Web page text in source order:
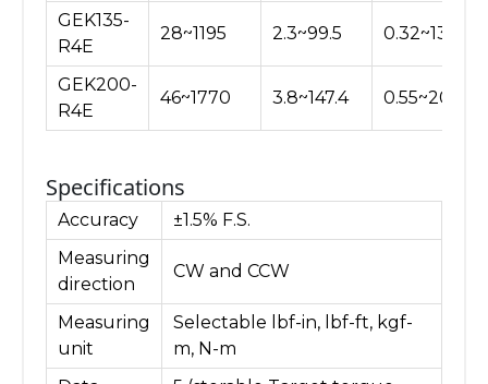
GEK135-
R4E
28~1195 2.3~99.5 0.32~13.76
GEK200-
R4E
46~1770 3.8~147.4 0.55~20.40
Specifications
Accuracy
±1.5% F.S.
Measuring
direction
CW and CCW
Measuring
unit
Selectable lbf-in, lbf-ft, kgf-
m, N-m